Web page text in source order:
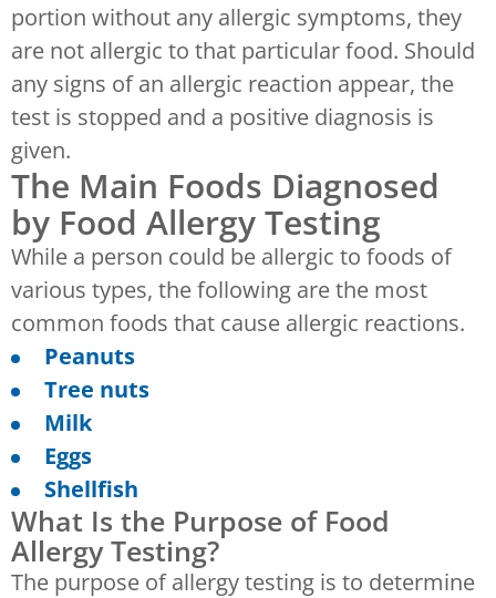
portion without any allergic symptoms, they
are not allergic to that particular food. Should
any signs of an allergic reaction appear, the
test is stopped and a positive diagnosis is
given.
The Main Foods Diagnosed
by Food Allergy Testing
While a person could be allergic to foods of
various types, the following are the most
common foods that cause allergic reactions.
Peanuts
Tree nuts
Milk
Eggs
Shellfish
What Is the Purpose of Food
Allergy Testing?
The purpose of allergy testing is to determine